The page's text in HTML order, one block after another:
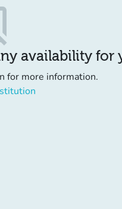
availability for
for more information.